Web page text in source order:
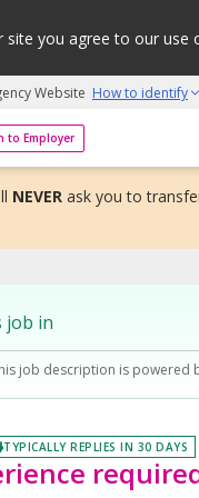
you agree to our use
Website How to identify
to Employer
and grow initiative
NEVER ask you to
job in
job description is powered
TYPICALLY REPLIES IN 30 DAYS